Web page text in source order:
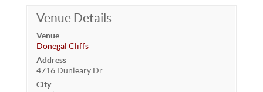
Venue Details
Venue
Donegal Cliffs
Address
4716 Dunleary Dr
City